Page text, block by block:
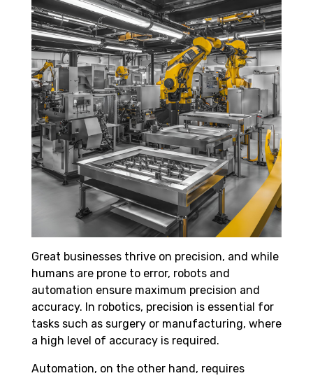
Great businesses thrive on precision, and while
humans are prone to error, robots and
automation ensure maximum precision and
accuracy. In robotics, precision is essential for
tasks such as surgery or manufacturing, where
a high level of accuracy is required.
Automation, on the other hand, requires